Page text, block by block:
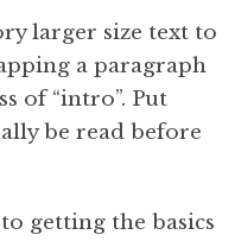
larger size text to
a paragraph
of “intro”. Put
be read before
getting the basics